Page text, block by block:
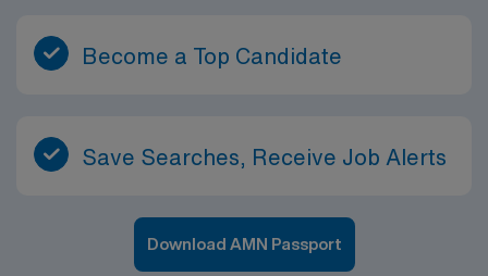
Become a Top Candidate
Save Searches, Receive Job Alerts
Download AMN Passport